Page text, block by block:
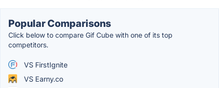
Popular Comparisons
Click below to compare Gif Cube with one of its top
competitors.
VS FirstIgnite
VS Earny.co